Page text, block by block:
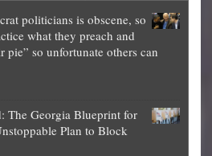
politicians is obscene, so
what they preach and
pie” so unfortunate others can
The Georgia Blueprint for
Plan to Block